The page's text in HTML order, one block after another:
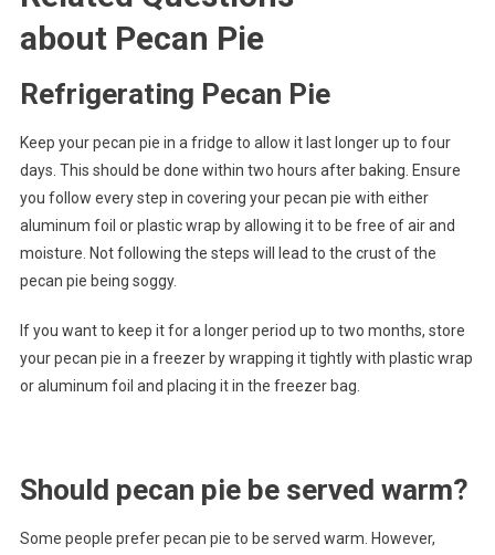
about Pecan Pie
Refrigerating Pecan Pie
Keep your pecan pie in a fridge to allow it last longer up to four
days. This should be done within two hours after baking. Ensure
you follow every step in covering your pecan pie with either
aluminum foil or plastic wrap by allowing it to be free of air and
moisture. Not following the steps will lead to the crust of the
pecan pie being soggy.
If you want to keep it for a longer period up to two months, store
your pecan pie in a freezer by wrapping it tightly with plastic wrap
or aluminum foil and placing it in the freezer bag.
Should pecan pie be served warm?
Some people prefer pecan pie to be served warm. However,